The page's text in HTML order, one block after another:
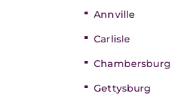
Annville
Carlisle
Chambersburg
Gettysburg